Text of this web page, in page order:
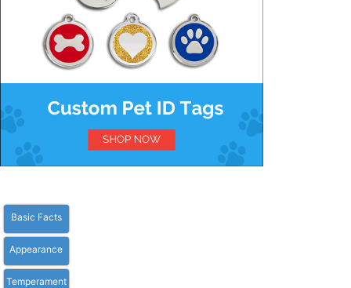
Basic Facts
Appearance
Temperament